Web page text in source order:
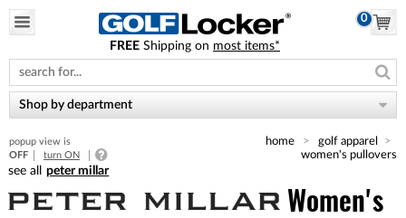
note:
This
website
includes
accessibility
system.
0
FREE Shipping on most items*
Shop by department
popup view is
OFF
turn ON
home
golf apparel
women's pullovers
peter millar
Women's